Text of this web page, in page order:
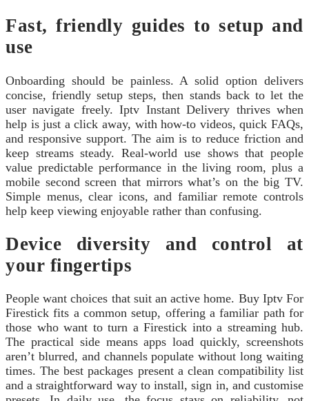
Fast, friendly guides to setup and
use
Onboarding should be painless. A solid option delivers
concise, friendly setup steps, then stands back to let the
user navigate freely. Iptv Instant Delivery thrives when
help is just a click away, with how-to videos, quick FAQs,
and responsive support. The aim is to reduce friction and
keep streams steady. Real-world use shows that people
value predictable performance in the living room, plus a
mobile second screen that mirrors what’s on the big TV.
Simple menus, clear icons, and familiar remote controls
help keep viewing enjoyable rather than confusing.
Device diversity and control at
your fingertips
People want choices that suit an active home. Buy Iptv For
Firestick fits a common setup, offering a familiar path for
those who want to turn a Firestick into a streaming hub.
The practical side means apps load quickly, screenshots
aren’t blurred, and channels populate without long waiting
times. The best packages present a clean compatibility list
and a straightforward way to install, sign in, and customise